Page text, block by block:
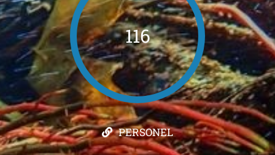
116
PERSONEL